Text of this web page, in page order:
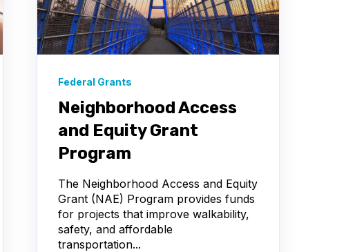
Federal Grants
Neighborhood Access
and Equity Grant
Program
The Neighborhood Access and Equity
Grant (NAE) Program provides funds
for projects that improve walkability,
safety, and affordable
transportation...